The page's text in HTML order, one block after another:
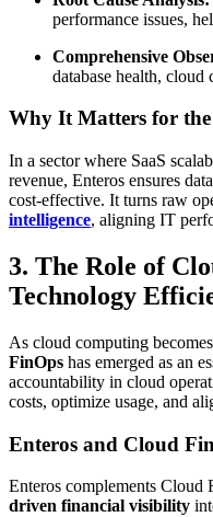
performance issues,
Comprehensive
database health, cloud
Why It Matters for the
In a sector where SaaS
revenue, Enteros ensures
cost-effective. It turns raw
intelligence, aligning IT
3. The Role of
Technology
As cloud computing
FinOps has emerged as an
accountability in cloud
costs, optimize usage, and
Enteros and Cloud
Enteros complements Cloud
driven financial visibility